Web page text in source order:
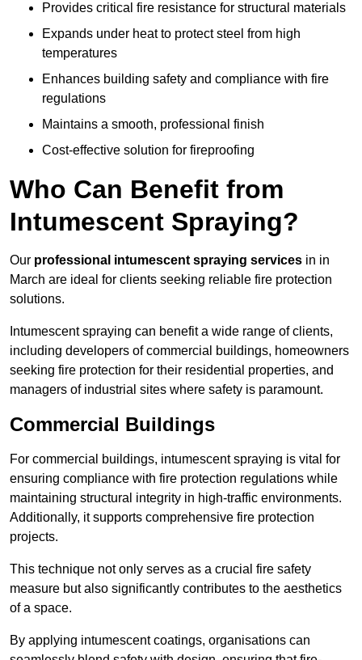
Provides critical fire resistance for structural materials
Expands under heat to protect steel from high
temperatures
Enhances building safety and compliance with fire
regulations
Maintains a smooth, professional finish
Cost-effective solution for fireproofing
Who Can Benefit from
Intumescent Spraying?
Our professional intumescent spraying services in in
March are ideal for clients seeking reliable fire protection
solutions.
Intumescent spraying can benefit a wide range of clients,
including developers of commercial buildings, homeowners
seeking fire protection for their residential properties, and
managers of industrial sites where safety is paramount.
Commercial Buildings
For commercial buildings, intumescent spraying is vital for
ensuring compliance with fire protection regulations while
maintaining structural integrity in high-traffic environments.
Additionally, it supports comprehensive fire protection
projects.
This technique not only serves as a crucial fire safety
measure but also significantly contributes to the aesthetics
of a space.
By applying intumescent coatings, organisations can